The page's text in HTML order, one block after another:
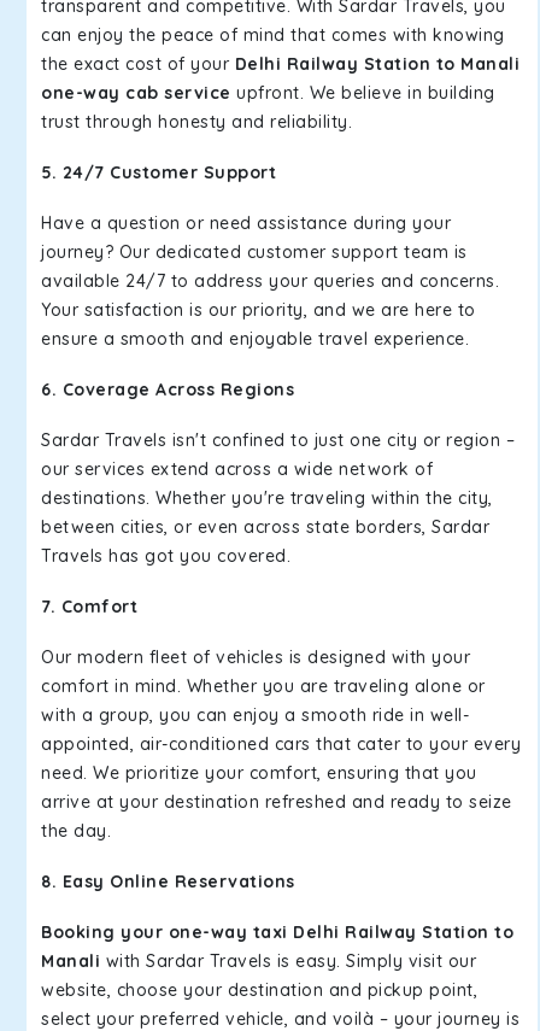
transparent and competitive. With Sardar Travels, you
can enjoy the peace of mind that comes with knowing
the exact cost of your Delhi Railway Station to Manali
one-way cab service upfront. We believe in building
trust through honesty and reliability.
5. 24/7 Customer Support
Have a question or need assistance during your
journey? Our dedicated customer support team is
available 24/7 to address your queries and concerns.
Your satisfaction is our priority, and we are here to
ensure a smooth and enjoyable travel experience.
6. Coverage Across Regions
Sardar Travels isn't confined to just one city or region –
our services extend across a wide network of
destinations. Whether you're traveling within the city,
between cities, or even across state borders, Sardar
Travels has got you covered.
7. Comfort
Our modern fleet of vehicles is designed with your
comfort in mind. Whether you are traveling alone or
with a group, you can enjoy a smooth ride in well-
appointed, air-conditioned cars that cater to your every
need. We prioritize your comfort, ensuring that you
arrive at your destination refreshed and ready to seize
the day.
8. Easy Online Reservations
Booking your one-way taxi Delhi Railway Station to
Manali with Sardar Travels is easy. Simply visit our
website, choose your destination and pickup point,
select your preferred vehicle, and voilà – your journey is